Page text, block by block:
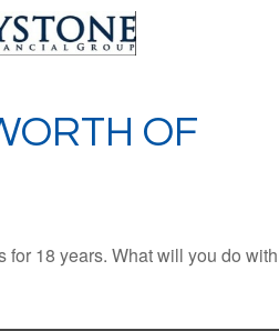
OF
for 18 years. What will you do with